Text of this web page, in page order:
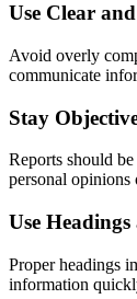
Use Clear
Avoid overly
communicate
Stay
Reports should
personal opinions
Use
Proper headings
information